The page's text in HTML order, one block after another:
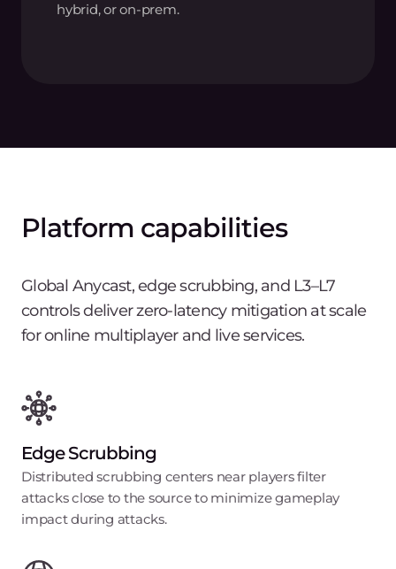
hybrid, or on-prem.
Platform capabilities
Global Anycast, edge scrubbing, and L3–L7
controls deliver zero-latency mitigation at scale
for online multiplayer and live services.
Edge Scrubbing
Distributed scrubbing centers near players filter
attacks close to the source to minimize gameplay
impact during attacks.